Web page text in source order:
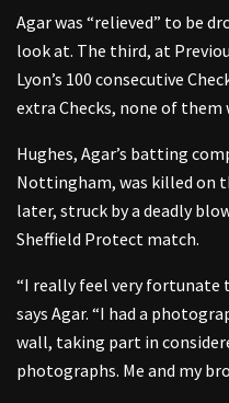
Agar was “relieved” to be
look at. The third, at
Lyon’s 100 consecutive
extra Checks, none of them
Hughes, Agar’s batting
Nottingham, was killed on
later, struck by a deadly
Sheffield Protect match.
“I really feel very fortunate
says Agar. “I had a
wall, taking part in
photographs. Me and my